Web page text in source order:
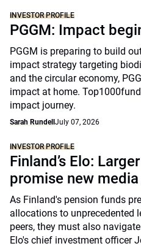
INVESTOR PROFILE
PGGM: Impact
PGGM is preparing to build
impact strategy targeting
and the circular economy,
impact at home.
impact journey.
Sarah Rundell July 07, 2026
INVESTOR PROFILE
Finland’s Elo:
promise new
As Finland's pension funds
allocations to unprecedented
peers, they must also
Elo's chief investment officer